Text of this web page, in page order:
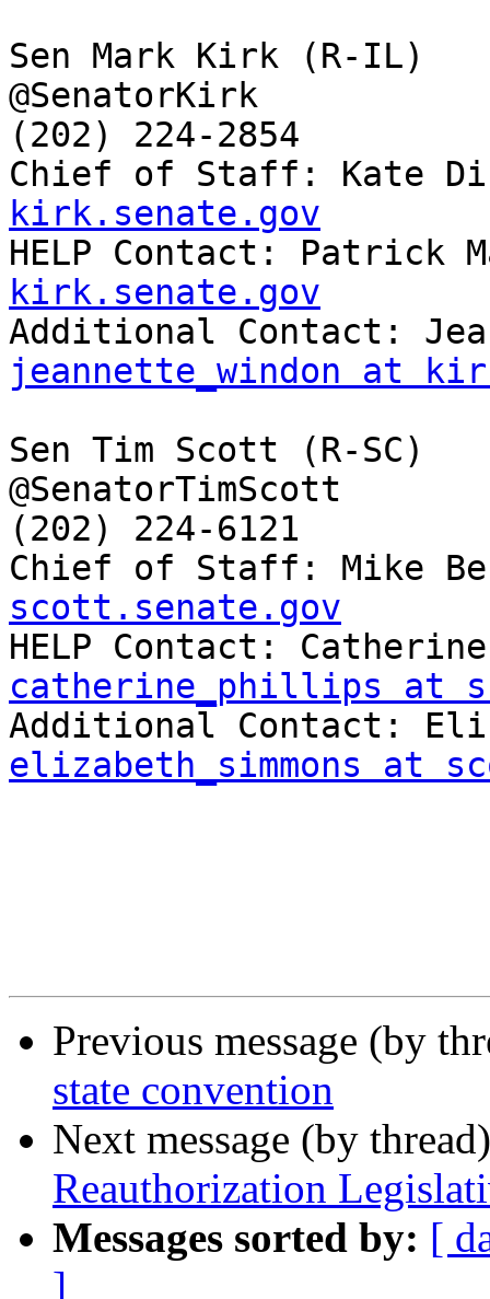
Sen Mark Kirk (R-IL)
@SenatorKirk
(202) 224-2854
Chief of Staff: Kate
kirk.senate.gov
HELP Contact: Patrick
kirk.senate.gov
jeannette_windon at
Sen Tim Scott (R-SC)
@SenatorTimScott
(202) 224-6121
Chief of Staff: Mike
scott.senate.gov
catherine_phillips at
elizabeth_simmons at
Previous message (by
state convention
Next message (by
Reauthorization
Messages sorted by: [
]